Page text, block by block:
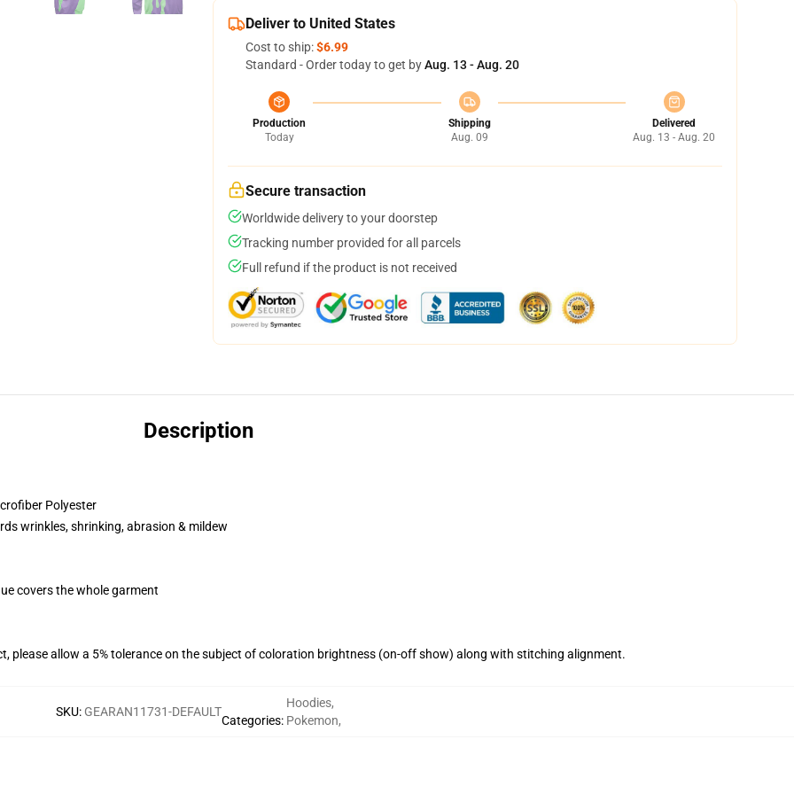
Deliver to United States
Cost to ship:$6.99
Standard - Order today to get byAug. 13 - Aug. 20
Production
Today
Shipping
Aug. 09
Delivered
Aug. 13 - Aug. 20
Secure transaction
Worldwide delivery to your doorstep
Tracking number provided for all parcels
Full refund if the product is not received
Description
Polyester
wrinkles, shrinking, abrasion & mildew
covers the whole garment
please allow a 5% tolerance on the subject of coloration brightness (on-off show) along with stitching alignment.
SKU: GEARAN11731-DEFAULT
Categories:
Hoodies,
Pokemon,